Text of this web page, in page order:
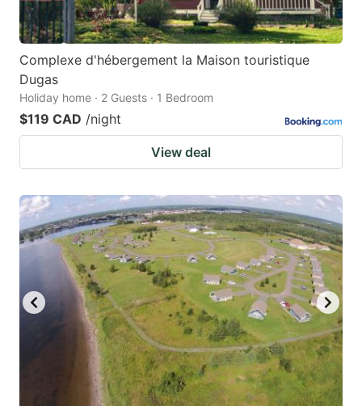
Complexe d'hébergement la Maison touristique
Dugas
Holiday home · 2 Guests · 1 Bedroom
$119 CAD /night
View deal